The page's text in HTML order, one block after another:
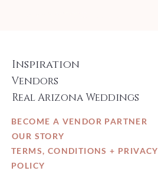
Inspiration
Vendors
Real Arizona Weddings
BECOME A VENDOR PARTNER
OUR STORY
TERMS, CONDITIONS + PRIVACY
POLICY